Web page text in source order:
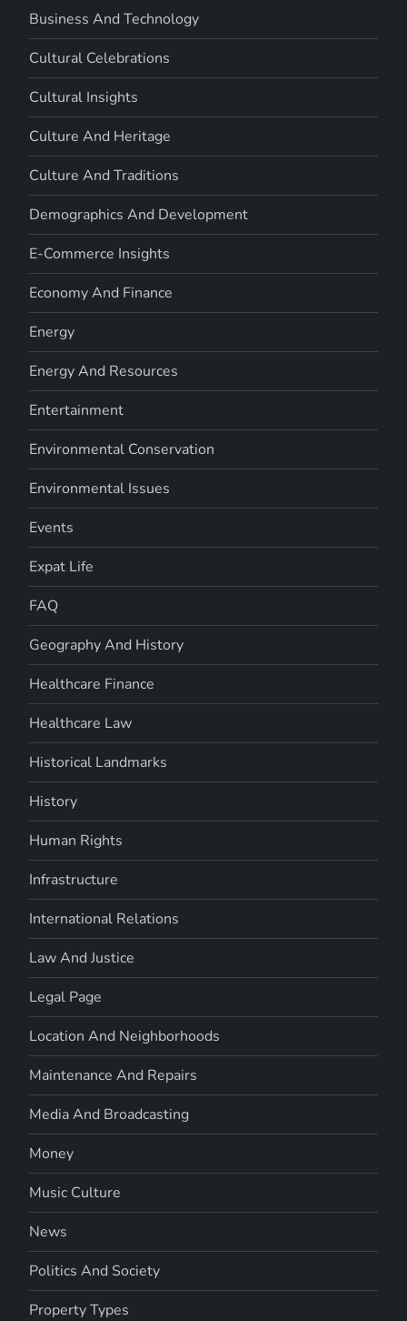
Business And Technology
Cultural Celebrations
Cultural Insights
Culture And Heritage
Culture And Traditions
Demographics And Development
E-Commerce Insights
Economy And Finance
Energy
Energy And Resources
Entertainment
Environmental Conservation
Environmental Issues
Events
Expat Life
FAQ
Geography And History
Healthcare Finance
Healthcare Law
Historical Landmarks
History
Human Rights
Infrastructure
International Relations
Law And Justice
Legal Page
Location And Neighborhoods
Maintenance And Repairs
Media And Broadcasting
Money
Music Culture
News
Politics And Society
Property Types